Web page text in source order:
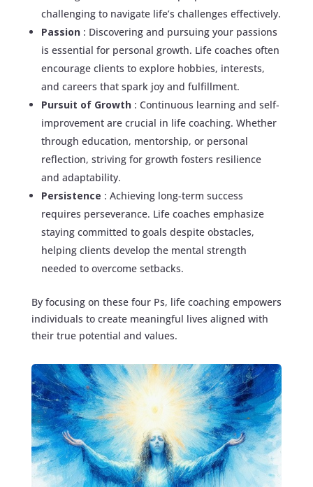
challenging to navigate life’s challenges effectively.
Passion : Discovering and pursuing your passions
is essential for personal growth. Life coaches often
encourage clients to explore hobbies, interests,
and careers that spark joy and fulfillment.
Pursuit of Growth : Continuous learning and self-
improvement are crucial in life coaching. Whether
through education, mentorship, or personal
reflection, striving for growth fosters resilience
and adaptability.
Persistence : Achieving long-term success
requires perseverance. Life coaches emphasize
staying committed to goals despite obstacles,
helping clients develop the mental strength
needed to overcome setbacks.
By focusing on these four Ps, life coaching empowers
individuals to create meaningful lives aligned with
their true potential and values.